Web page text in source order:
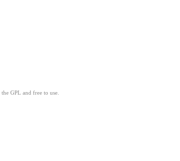
GPL and free to use.